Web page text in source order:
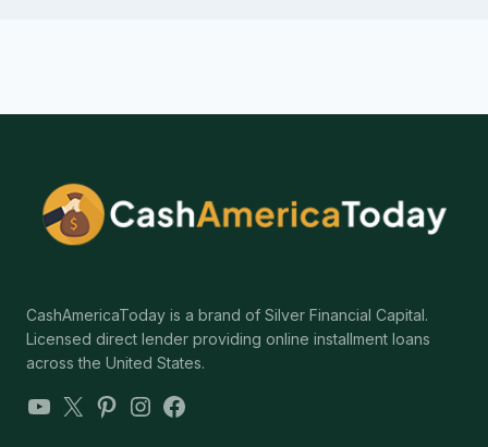
CashAmericaToday is a brand of Silver Financial Capital.
Licensed direct lender providing online installment loans
across the United States.
YouTube
X Pinterest
Instagram
Facebook